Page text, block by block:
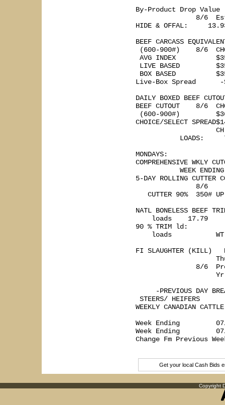
By-Product Drop Value
8/6
HIDE & OFFAL:
BEEF CARCASS
(600-900#)    8/6
AVG INDEX
LIVE BASED
BOX BASED
Live-Box Spread
DAILY BOXED BEEF
BEEF CUTOUT    8/6
(600-900#)
CHOICE/SELECT
LOADS:
MONDAYS:
COMPREHENSIVE WKLY
WEEK
5-DAY ROLLING CUTTER
8/6
CUTTER 90%  350#
NATL BONELESS
loads    17.79
90 % TRIM ld:
loads
FI SLAUGHTER (KILL)
8/6
-PREVIOUS DAY
STEERS/ HEIFERS
WEEKLY CANADIAN
Week Ending
Week Ending
Change Fm Previous
Get your local Cash Bids
Copyright